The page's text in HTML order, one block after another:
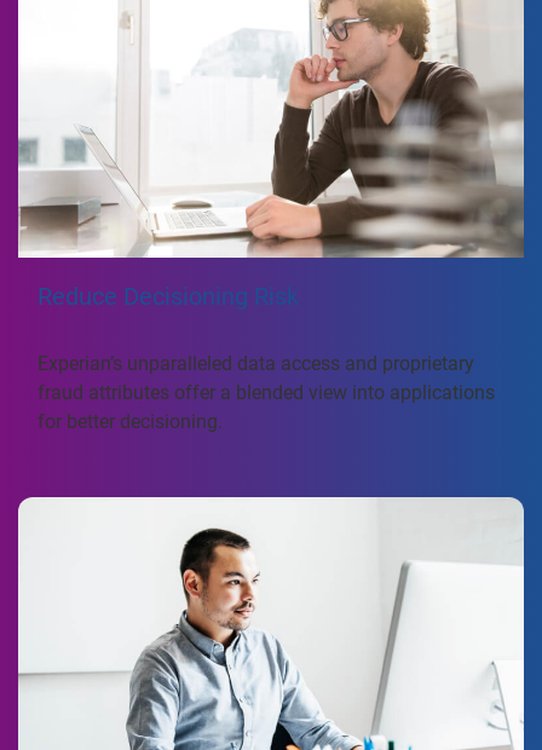
Reduce Decisioning Risk
Experian’s unparalleled data access and proprietary
fraud attributes offer a blended view into applications
for better decisioning.